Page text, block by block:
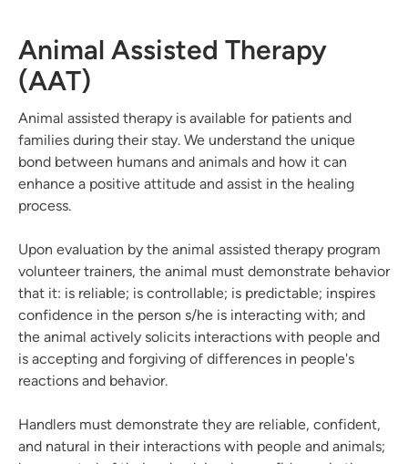
Animal Assisted Therapy
(AAT)
Animal assisted therapy is available for patients and
families during their stay. We understand the unique
bond between humans and animals and how it can
enhance a positive attitude and assist in the healing
process.
Upon evaluation by the animal assisted therapy program
volunteer trainers, the animal must demonstrate behavior
that it: is reliable; is controllable; is predictable; inspires
confidence in the person s/he is interacting with; and
the animal actively solicits interactions with people and
is accepting and forgiving of differences in people's
reactions and behavior.
Handlers must demonstrate they are reliable, confident,
and natural in their interactions with people and animals;